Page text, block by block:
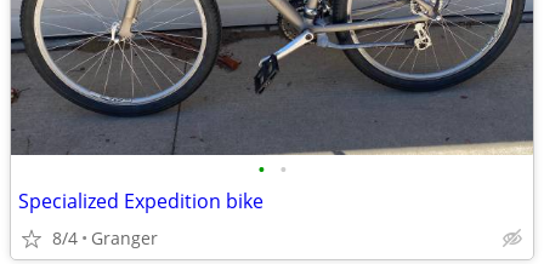
• •
Specialized Expedition bike
8/4 Granger